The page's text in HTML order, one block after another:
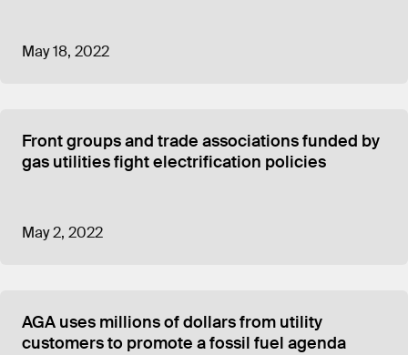
May 18, 2022
Front groups and trade associations funded by
gas utilities fight electrification policies
May 2, 2022
AGA uses millions of dollars from utility
customers to promote a fossil fuel agenda